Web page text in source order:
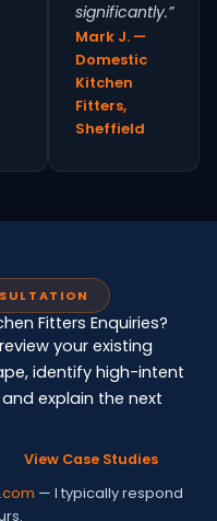
significantly.”
Mark J. —
Domestic
Kitchen
Fitters,
Sheffield
Fitters Enquiries?
your existing
identify high-intent
explain the next
View Case Studies
— I typically respond